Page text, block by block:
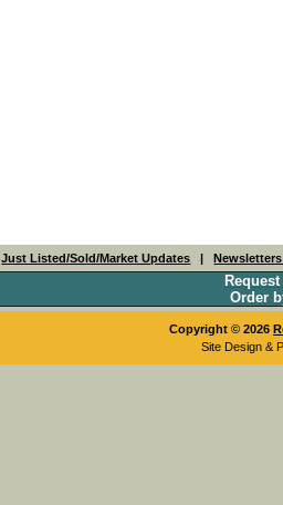
Just Listed/Sold/Market Updates |
Order
Copyright © 2026
Site Design &